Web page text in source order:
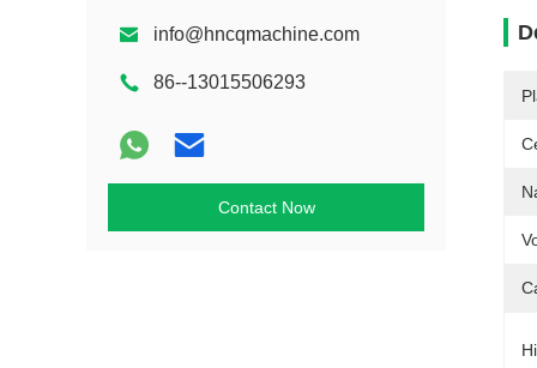
info@hncqmachine.com
86--13015506293
Contact Now